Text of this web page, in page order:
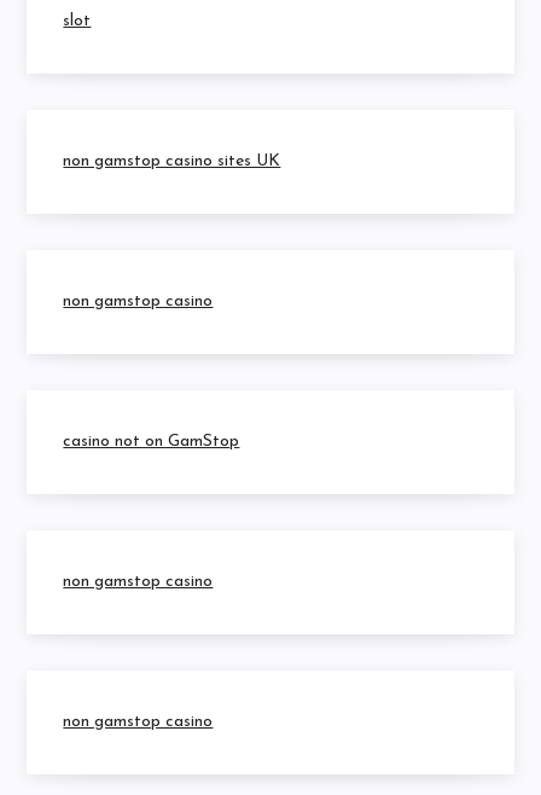
slot
non gamstop casino sites UK
non gamstop casino
casino not on GamStop
non gamstop casino
non gamstop casino